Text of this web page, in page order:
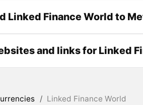
Linked Finance World to
and links for Linked
/ Linked Finance World